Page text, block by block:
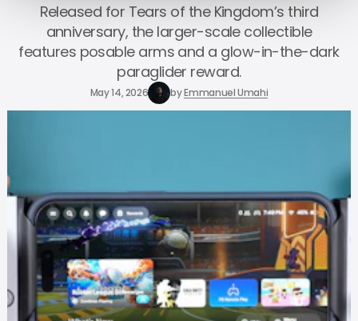
Released for Tears of the Kingdom’s third
anniversary, the larger-scale collectible
features posable arms and a glow-in-the-dark
paraglider reward.
May 14, 2026 byEmmanuel Umahi